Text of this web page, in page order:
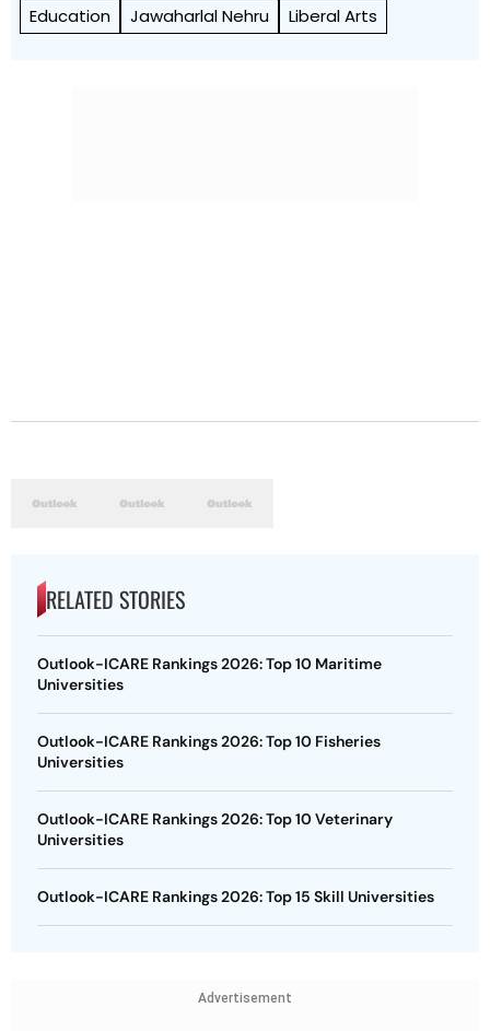
Education Jawaharlal Nehru Liberal Arts
RELATED STORIES
Outlook-ICARE Rankings 2026: Top 10 Maritime
Universities
Outlook-ICARE Rankings 2026: Top 10 Fisheries
Universities
Outlook-ICARE Rankings 2026: Top 10 Veterinary
Universities
Outlook-ICARE Rankings 2026: Top 15 Skill Universities
Advertisement